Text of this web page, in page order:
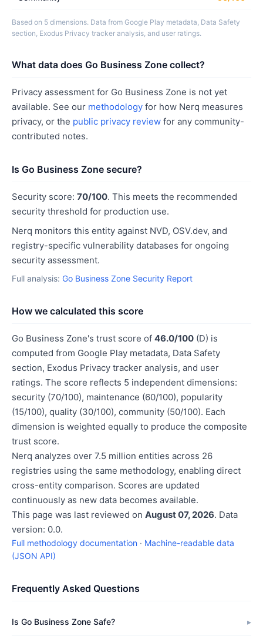
Based on 5 dimensions. Data from Google Play metadata, Data Safety
section, Exodus Privacy tracker analysis, and user ratings.
What data does Go Business Zone collect?
Privacy assessment for Go Business Zone is not yet
available. See our methodology for how Nerq measures
privacy, or the public privacy review for any community-
contributed notes.
Is Go Business Zone secure?
Security score: 70/100. This meets the recommended
security threshold for production use.
Nerq monitors this entity against NVD, OSV.dev, and
registry-specific vulnerability databases for ongoing
security assessment.
Full analysis: Go Business Zone Security Report
How we calculated this score
Go Business Zone's trust score of 46.0/100 (D) is
computed from Google Play metadata, Data Safety
section, Exodus Privacy tracker analysis, and user
ratings. The score reflects 5 independent dimensions:
security (70/100), maintenance (60/100), popularity
(15/100), quality (30/100), community (50/100). Each
dimension is weighted equally to produce the composite
trust score.
Nerq analyzes over 7.5 million entities across 26
registries using the same methodology, enabling direct
cross-entity comparison. Scores are updated
continuously as new data becomes available.
This page was last reviewed on August 07, 2026. Data
version: 0.0.
Full methodology documentation · Machine-readable data
(JSON API)
Frequently Asked Questions
Is Go Business Zone Safe?